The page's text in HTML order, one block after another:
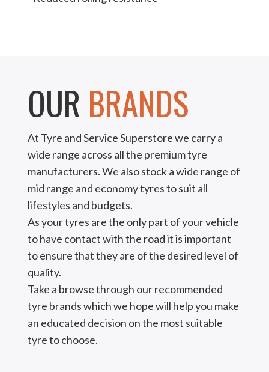
OUR BRANDS
At Tyre and Service Superstore we carry a
wide range across all the premium tyre
manufacturers. We also stock a wide range of
mid range and economy tyres to suit all
lifestyles and budgets.
As your tyres are the only part of your vehicle
to have contact with the road it is important
to ensure that they are of the desired level of
quality.
Take a browse through our recommended
tyre brands which we hope will help you make
an educated decision on the most suitable
tyre to choose.